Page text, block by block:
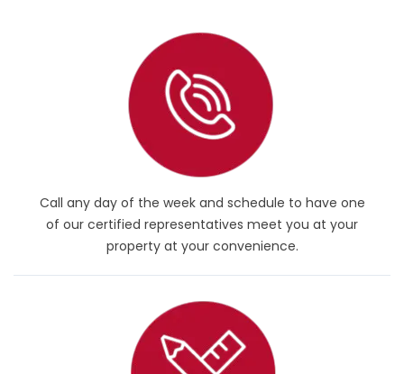
Call any day of the week and schedule to have one
of our certified representatives meet you at your
property at your convenience.